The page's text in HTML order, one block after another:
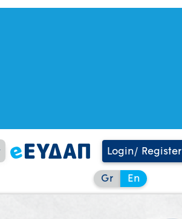
Login/ Register
Gr En